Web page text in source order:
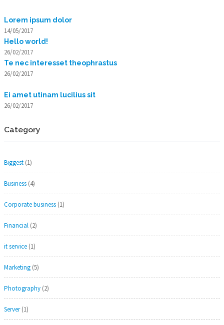
Lorem ipsum dolor
14/05/2017
Hello world!
26/02/2017
Te nec interesset theophrastus
26/02/2017
Ei amet utinam lucilius sit
26/02/2017
Category
Biggest(1)
Business(4)
Corporate business(1)
Financial(2)
it service(1)
Marketing(5)
Photography(2)
Server(1)